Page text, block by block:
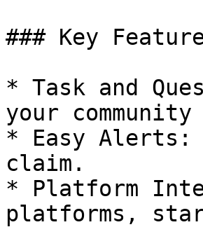
### Key
* Task and
your
* Easy Alerts:
claim.
* Platform
platforms,